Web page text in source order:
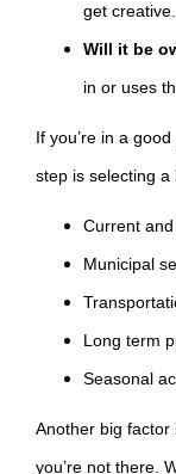
get creative.
Will it be
in or uses
If you’re in a
step is selecting a
Current and
Municipal
Long term
Seasonal
Another big factor
you’re not there.